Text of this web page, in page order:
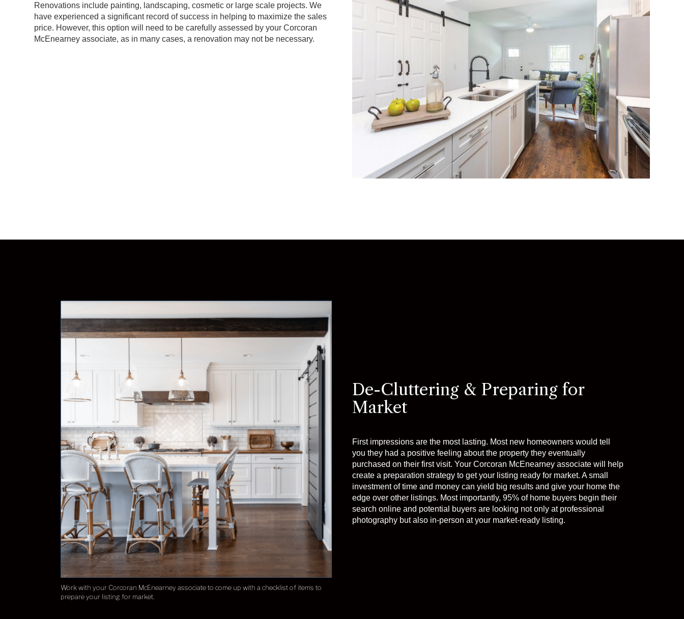
Renovations include painting, landscaping, cosmetic or large scale projects. We
have experienced a significant record of success in helping to maximize the sales
price. However, this option will need to be carefully assessed by your Corcoran
McEnearney associate, as in many cases, a renovation may not be necessary.
Work with your Corcoran McEnearney associate to come up with a checklist of items to
prepare your listing for market.
De-Cluttering & Preparing for
Market
First impressions are the most lasting. Most new homeowners would tell
you they had a positive feeling about the property they eventually
purchased on their first visit. Your Corcoran McEnearney associate will help
create a preparation strategy to get your listing ready for market. A small
investment of time and money can yield big results and give your home the
edge over other listings. Most importantly, 95% of home buyers begin their
search online and potential buyers are looking not only at professional
photography but also in-person at your market-ready listing.